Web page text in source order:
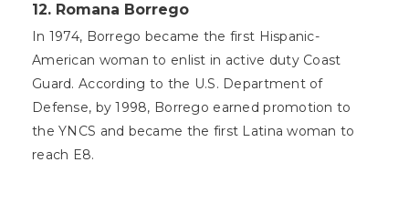
12. Romana Borrego
In 1974, Borrego became the first Hispanic-
American woman to enlist in active duty Coast
Guard. According to the U.S. Department of
Defense, by 1998, Borrego earned promotion to
the YNCS and became the first Latina woman to
reach E8.